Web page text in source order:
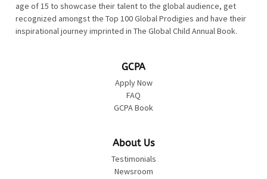
age of 15 to showcase their talent to the global audience, get
recognized amongst the Top 100 Global Prodigies and have their
inspirational journey imprinted in The Global Child Annual Book.
GCPA
Apply Now
FAQ
GCPA Book
About Us
Testimonials
Newsroom